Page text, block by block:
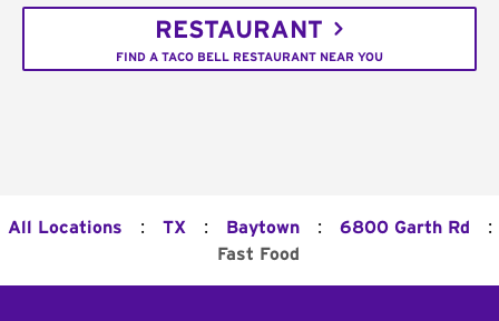
RESTAURANT
FIND A TACO BELL RESTAURANT NEAR YOU
All Locations : TX : Baytown : 6800 Garth Rd :
Fast Food